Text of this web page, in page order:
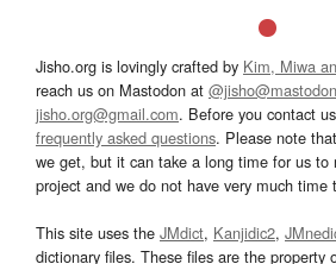
Jisho.org is lovingly crafted by Kim, Miwa
reach us on Mastodon at
jisho.org@gmail.com. Before you contact
frequently asked questions. Please note
we get, but it can take a long time for us to
project and we do not have very much time
This site uses the JMdict, Kanjidic2,
dictionary files. These files are the property